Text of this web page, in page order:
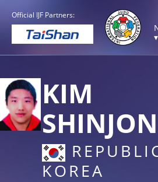
Official IJF Partners:
▾
KIM
SHINJON
KOREA